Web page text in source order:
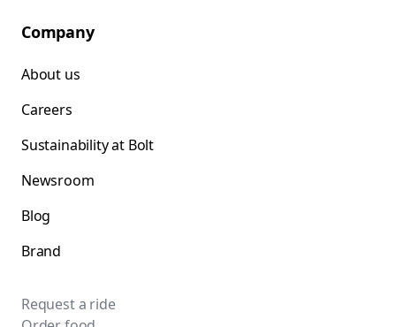
Company
About us
Careers
Sustainability at Bolt
Newsroom
Blog
Brand
Request a ride